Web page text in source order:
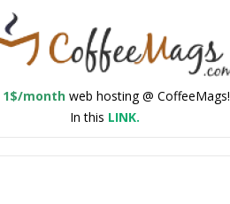
1$/month web hosting @ CoffeeMags!
In this LINK.